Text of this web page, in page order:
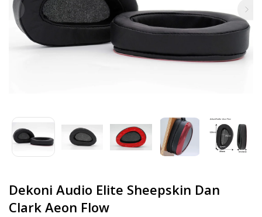
Dekoni Audio Elite Sheepskin Dan
Clark Aeon Flow